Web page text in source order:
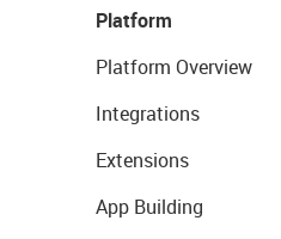
Platform
Platform Overview
Integrations
Extensions
App Building